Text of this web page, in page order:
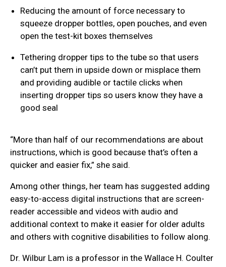
Reducing the amount of force necessary to
squeeze dropper bottles, open pouches, and even
open the test-kit boxes themselves
Tethering dropper tips to the tube so that users
can’t put them in upside down or misplace them
and providing audible or tactile clicks when
inserting dropper tips so users know they have a
good seal
“More than half of our recommendations are about
instructions, which is good because that’s often a
quicker and easier fix,” she said.
Among other things, her team has suggested adding
easy-to-access digital instructions that are screen-
reader accessible and videos with audio and
additional context to make it easier for older adults
and others with cognitive disabilities to follow along.
Dr. Wilbur Lam is a professor in the Wallace H. Coulter